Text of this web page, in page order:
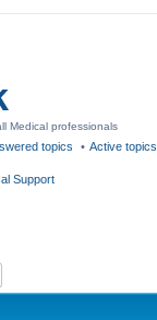
Medical professionals
topics Active topics
Support